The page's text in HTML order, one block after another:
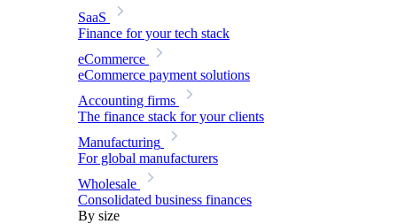
SaaS
Finance for your tech stack
eCommerce
eCommerce payment solutions
Accounting firms
The finance stack for your clients
Manufacturing
For global manufacturers
Wholesale
Consolidated business finances
By size